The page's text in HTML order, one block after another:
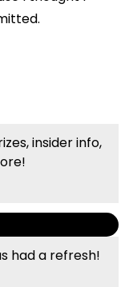
insider info,
had a refresh!